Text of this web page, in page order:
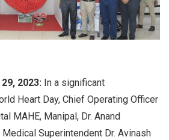
2023: In a significant
Heart Day, Chief Operating Officer
MAHE, Manipal, Dr. Anand
Superintendent Dr. Avinash